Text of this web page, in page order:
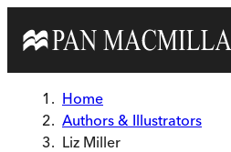
Home
Authors & Illustrators
Liz Miller